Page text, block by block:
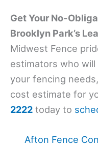
Get Your No-
Brooklyn Park’s
Midwest Fence
estimators who
your fencing
cost estimate for
2222 today to
Afton Fence